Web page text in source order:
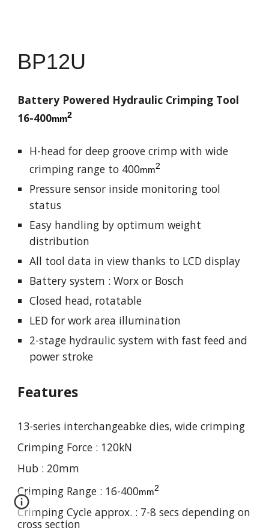
BP12U
Battery Powered Hydraulic Crimping Tool
16-400mm2
H-head for deep groove crimp with wide
crimping range to 400mm2
Pressure sensor inside monitoring tool
status
Easy handling by optimum weight
distribution
All tool data in view thanks to LCD display
Battery system : Worx or Bosch
Closed head, rotatable
LED for work area illumination
2-stage hydraulic system with fast feed and
power stroke
Features
13-series interchangeabke dies, wide crimping
Crimping Force : 120kN
Hub : 20mm
Crimping Range : 16-400mm2
Crimping Cycle approx. : 7-8 secs depending on
cross section